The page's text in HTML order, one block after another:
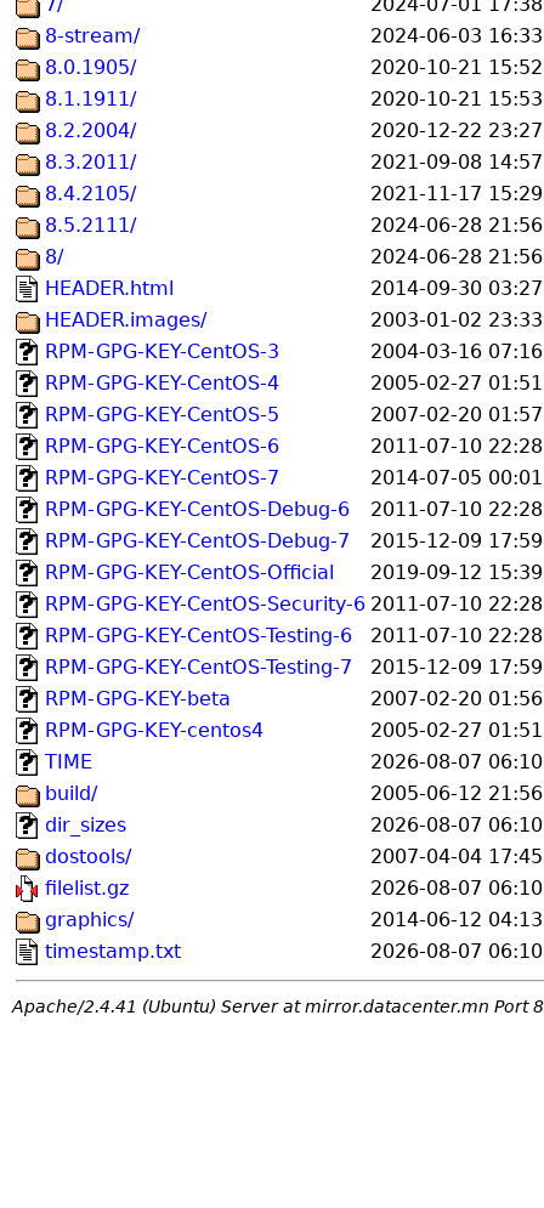
8-stream/
2024-06-03 16:33
8.0.1905/
2020-10-21 15:52
8.1.1911/
2020-10-21 15:53
8.2.2004/
2020-12-22 23:27
8.3.2011/
2021-09-08 14:57
8.4.2105/
2021-11-17 15:29
8.5.2111/
2024-06-28 21:56
8/
2024-06-28 21:56
HEADER.html
2014-09-30 03:27
HEADER.images/
2003-01-02 23:33
RPM-GPG-KEY-CentOS-3
2004-03-16 07:16
RPM-GPG-KEY-CentOS-4
2005-02-27 01:51
RPM-GPG-KEY-CentOS-5
2007-02-20 01:57
RPM-GPG-KEY-CentOS-6
2011-07-10 22:28
RPM-GPG-KEY-CentOS-7
2014-07-05 00:01
RPM-GPG-KEY-CentOS-Debug-6
2011-07-10 22:28
RPM-GPG-KEY-CentOS-Debug-7
2015-12-09 17:59
RPM-GPG-KEY-CentOS-Official
2019-09-12 15:39
RPM-GPG-KEY-CentOS-Security-6 2011-07-10 22:28
RPM-GPG-KEY-CentOS-Testing-6
2011-07-10 22:28
RPM-GPG-KEY-CentOS-Testing-7
2015-12-09 17:59
RPM-GPG-KEY-beta
2007-02-20 01:56
RPM-GPG-KEY-centos4
2005-02-27 01:51
TIME
2026-08-07 06:10
build/
2005-06-12 21:56
dir_sizes
2026-08-07 06:10
dostools/
2007-04-04 17:45
filelist.gz
2026-08-07 06:10
graphics/
2014-06-12 04:13
timestamp.txt
2026-08-07 06:10
Apache/2.4.41 (Ubuntu) Server at mirror.datacenter.mn Port